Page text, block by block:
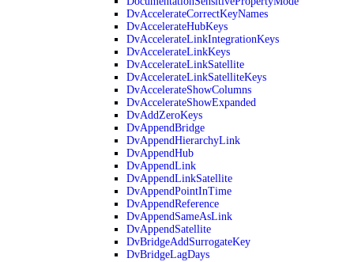
DvAccelerateCorrectKeyNames
DvAccelerateHubKeys
DvAccelerateLinkIntegrationKeys
DvAccelerateLinkKeys
DvAccelerateLinkSatellite
DvAccelerateLinkSatelliteKeys
DvAccelerateShowColumns
DvAccelerateShowExpanded
DvAddZeroKeys
DvAppendBridge
DvAppendHierarchyLink
DvAppendHub
DvAppendLink
DvAppendLinkSatellite
DvAppendPointInTime
DvAppendReference
DvAppendSameAsLink
DvAppendSatellite
DvBridgeAddSurrogateKey
DvBridgeLagDays